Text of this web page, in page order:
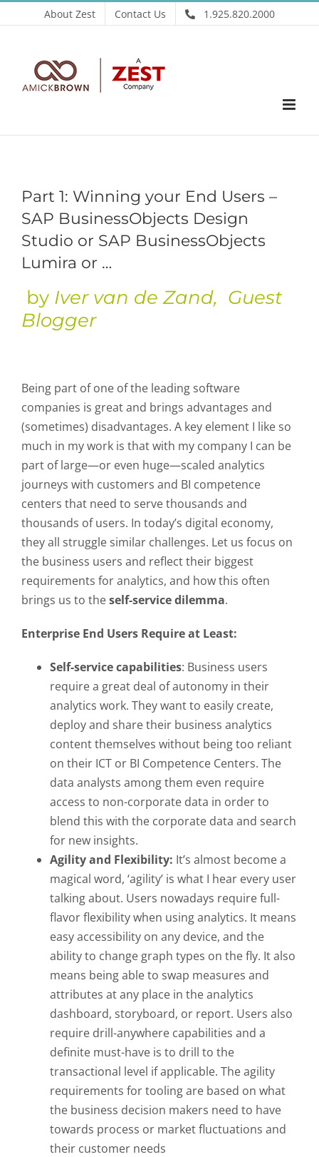
to
About Zest Contact Us 1.925.820.2000
Part 1: Winning your End Users –
SAP BusinessObjects Design
Studio or SAP BusinessObjects
Lumira or …
by Iver van de Zand, Guest
Blogger
Being part of one of the leading software
companies is great and brings advantages and
(sometimes) disadvantages. A key element I like so
much in my work is that with my company I can be
part of large—or even huge—scaled analytics
journeys with customers and BI competence
centers that need to serve thousands and
thousands of users. In today’s digital economy,
they all struggle similar challenges. Let us focus on
the business users and reflect their biggest
requirements for analytics, and how this often
brings us to theself-service dilemma.
Enterprise End Users Require at Least:
Self-service capabilities: Business users
require a great deal of autonomy in their
analytics work. They want to easily create,
deploy and share their business analytics
content themselves without being too reliant
on their ICT or BI Competence Centers. The
data analysts among them even require
access to non-corporate data in order to
blend this with the corporate data and search
for new insights.
Agility and Flexibility: It’s almost become a
magical word, ‘agility’ is what I hear every user
talking about. Users nowadays require full-
flavor flexibility when using analytics. It means
easy accessibility on any device, and the
ability to change graph types on the fly. It also
means being able to swap measures and
attributes at any place in the analytics
dashboard, storyboard, or report. Users also
require drill-anywhere capabilities and a
definite must-have is to drill to the
transactional level if applicable. The agility
requirements for tooling are based on what
the business decision makers need to have
towards process or market fluctuations and
their customer needs